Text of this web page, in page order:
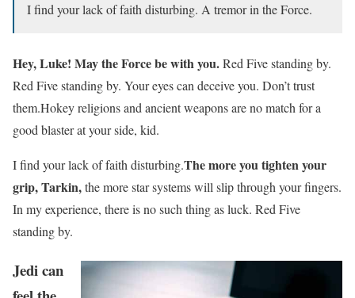
I find your lack of faith disturbing. A tremor in the Force.
Hey, Luke! May the Force be with you.Red Five standing by.
Red Five standing by. Your eyes can deceive you. Don’t trust
them.Hokey religions and ancient weapons are no match for a
good blaster at your side, kid.
I find your lack of faith disturbing.The more you tighten your
grip, Tarkin,the more star systems will slip through your fingers.
In my experience, there is no such thing as luck. Red Five
standing by.
Jedi can